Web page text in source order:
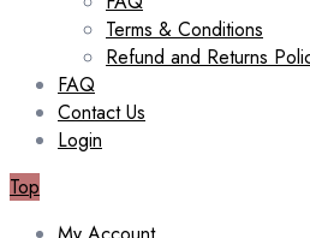
Terms & Conditions
Refund and Returns
FAQ
Contact Us
Login
Top